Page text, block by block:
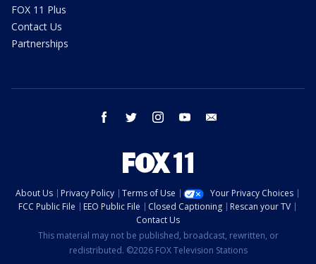
FOX 11 Plus
Contact Us
Partnerships
facebook twitter instagram youtube
About Us Privacy Policy Terms of Use
Your Privacy Choices
FCC Public File
EEO Public File Closed Captioning
Rescan your TV
Contact Us
This material may not be published, broadcast, rewritten, or
redistributed. ©2026 FOX Television Stations